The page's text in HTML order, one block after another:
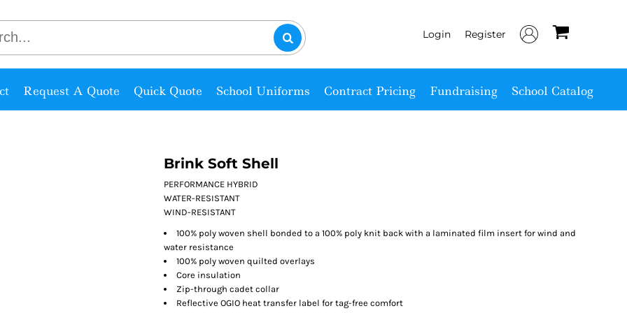
Login Register
Request A Quote Quick Quote School Uniforms Contract Pricing Fundraising School Catalog
Brink Soft Shell
PERFORMANCE HYBRID
WATER-RESISTANT
WIND-RESISTANT
100% poly woven shell bonded to a 100% poly knit back with a laminated film insert for wind and
water resistance
100% poly woven quilted overlays
Core insulation
Zip-through cadet collar
Reflective OGIO heat transfer label for tag-free comfort